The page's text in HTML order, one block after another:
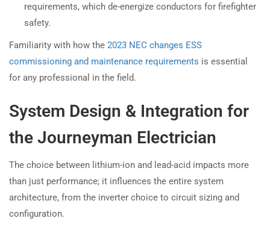
requirements, which de-energize conductors for firefighter
safety.
Familiarity with how the 2023 NEC changes ESS
commissioning and maintenance requirements is essential
for any professional in the field.
System Design & Integration for
the Journeyman Electrician
The choice between lithium-ion and lead-acid impacts more
than just performance; it influences the entire system
architecture, from the inverter choice to circuit sizing and
configuration.